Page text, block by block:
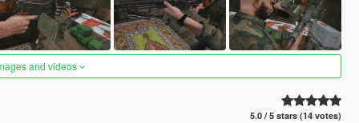
and videos
5.0 / 5 stars (14 votes)